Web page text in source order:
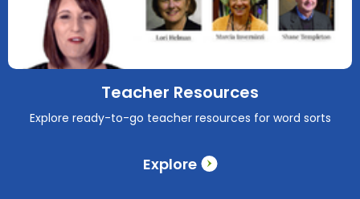
Explore
Teacher Resources
Explore ready-to-go teacher resources for word sorts